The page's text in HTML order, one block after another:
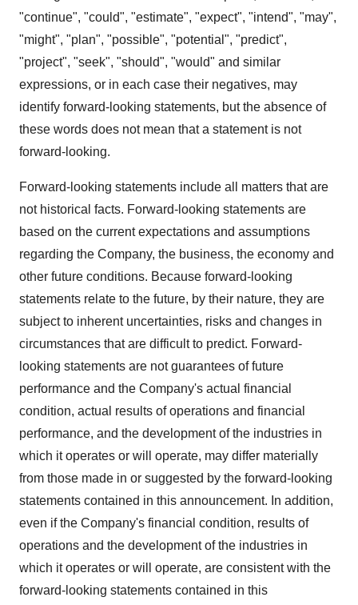
"continue", "could", "estimate", "expect", "intend", "may",
"might", "plan", "possible", "potential", "predict",
"project", "seek", "should", "would" and similar
expressions, or in each case their negatives, may
identify forward-looking statements, but the absence of
these words does not mean that a statement is not
forward-looking.
Forward-looking statements include all matters that are
not historical facts. Forward-looking statements are
based on the current expectations and assumptions
regarding the Company, the business, the economy and
other future conditions. Because forward-looking
statements relate to the future, by their nature, they are
subject to inherent uncertainties, risks and changes in
circumstances that are difficult to predict. Forward-
looking statements are not guarantees of future
performance and the Company's actual financial
condition, actual results of operations and financial
performance, and the development of the industries in
which it operates or will operate, may differ materially
from those made in or suggested by the forward-looking
statements contained in this announcement. In addition,
even if the Company's financial condition, results of
operations and the development of the industries in
which it operates or will operate, are consistent with the
forward-looking statements contained in this